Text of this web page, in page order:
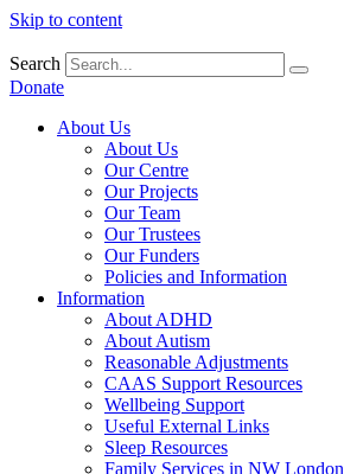
Skip to content
Search
Donate
About Us
About Us
Our Centre
Our Projects
Our Team
Our Trustees
Our Funders
Policies and Information
Information
About ADHD
About Autism
Reasonable Adjustments
CAAS Support Resources
Wellbeing Support
Useful External Links
Sleep Resources
Family Services in NW London